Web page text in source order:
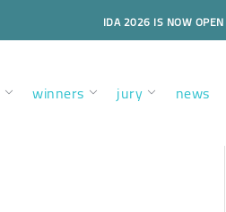
IDA 2026 IS NOW
winners jury news